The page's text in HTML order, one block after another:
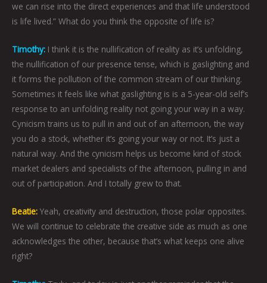
we can rise into the direct experiences and that life understood
is life lived.” What do you think the opposite of life is?
Timothy: I think it is the nullification of reality as it’s unfolding,
the nullification of our presence tense, which is gaslighting and
it forms the pollution of the common stream of our thinking.
Sometimes it feels like what gaslighting is is a 5-year-old self’s
response to an unfolding reality not going your way in a way.
Cynicism trains us to pull in and out of an afternoon, the way
you do a stock, whether it’s going your way or not. It’s just a
natural way. And the cynicism helps us become kind of stock
market dealers and specialists of the afternoon, pulling in and
out of participation. And I totally grew to that.
Beatie: Yeah, creativity and destruction, those polar opposites.
We will continue to celebrate the creative side as much as one
acknowledges the other, because that’s what keeps one alive
right?